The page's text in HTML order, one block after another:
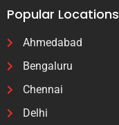
Popular Locations
Ahmedabad
Bengaluru
Chennai
Delhi